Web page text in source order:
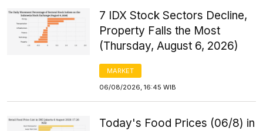
7 IDX Stock Sectors Decline,
Property Falls the Most
(Thursday, August 6, 2026)
MARKET
06/08/2026, 16:45 WIB
Today's Food Prices (06/8) in